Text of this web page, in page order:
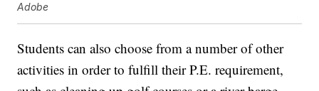
Adobe
Students can also choose from a number of other
activities in order to fulfill their P.E. requirement,